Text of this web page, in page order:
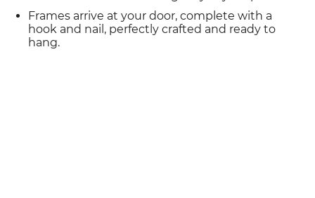
Frames arrive at your door, complete with a
hook and nail, perfectly crafted and ready to
hang.